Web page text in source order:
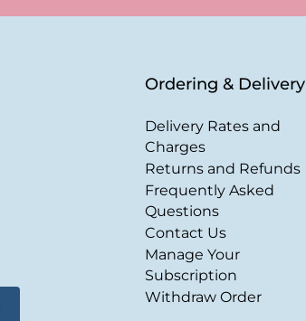
Ordering & Delivery
Delivery Rates and
Charges
Returns and Refunds
Frequently Asked
Questions
Contact Us
Manage Your
Subscription
Withdraw Order